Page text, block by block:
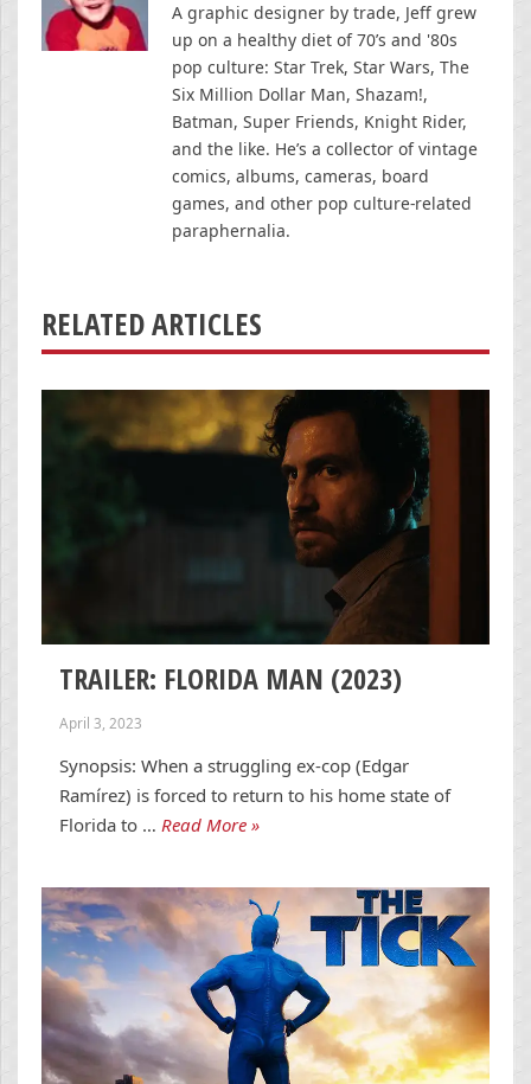
A graphic designer by trade, Jeff grew
up on a healthy diet of 70’s and '80s
pop culture: Star Trek, Star Wars, The
Six Million Dollar Man, Shazam!,
Batman, Super Friends, Knight Rider,
and the like. He’s a collector of vintage
comics, albums, cameras, board
games, and other pop culture-related
paraphernalia.
RELATED ARTICLES
TRAILER: FLORIDA MAN (2023)
April 3, 2023
Synopsis: When a struggling ex-cop (Edgar
Ramírez) is forced to return to his home state of
Florida to … Read More »